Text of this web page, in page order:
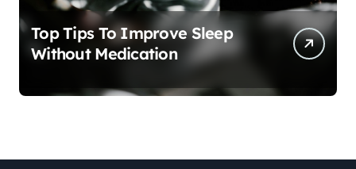
Top Tips To Improve Sleep
Without Medication